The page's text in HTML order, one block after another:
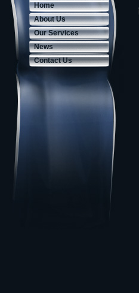
Home
About Us
Our Services
News
Contact Us